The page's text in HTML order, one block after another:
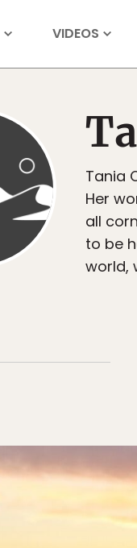
VIDEOS
Tania
Her
all
to be
world,